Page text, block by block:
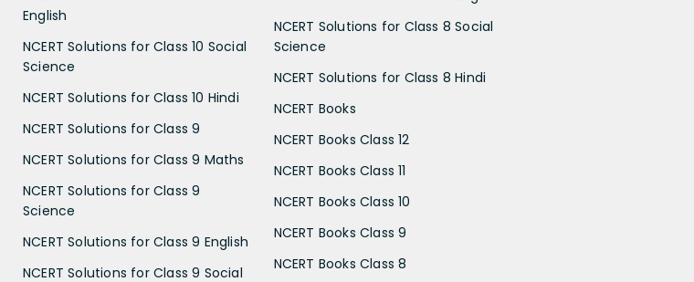
English
NCERT Solutions for Class 10 Social
Science
NCERT Solutions for Class 10 Hindi
NCERT Solutions for Class 9
NCERT Solutions for Class 9 Maths
NCERT Solutions for Class 9
Science
NCERT Solutions for Class 9 English
NCERT Solutions for Class 9 Social
NCERT Solutions for Class 8 Social
Science
NCERT Solutions for Class 8 Hindi
NCERT Books
NCERT Books Class 12
NCERT Books Class 11
NCERT Books Class 10
NCERT Books Class 9
NCERT Books Class 8